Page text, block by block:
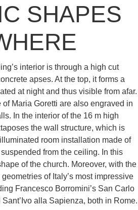
SHAPES
interior is through a high cut
apses. At the top, it forms a
at night and thus visible from afar.
Maria Goretti are also engraved in
In the interior of the 16 m high
the wall structure, which is
room installation made of
from the ceiling. In this
of the church. Moreover, with the
of Italy’s most impressive
Francesco Borromini’s San Carlo
alla Sapienza, both in Rome.